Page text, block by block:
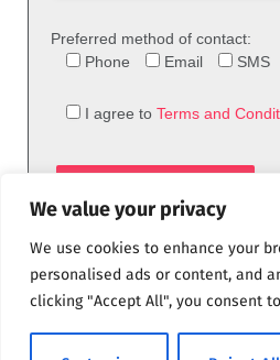
We value your privacy
We use cookies to enhance your
personalised ads or content, and
clicking "Accept All", you consent
Preferred method of contact:
Phone
Email SMS
I agree to Terms and